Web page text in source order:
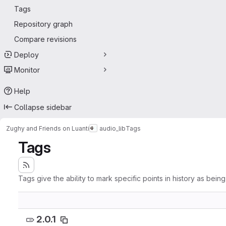
Tags
Repository graph
Compare revisions
Deploy
Monitor
Help
Collapse sidebar
Zughy and Friends on Luanti audio_libTags
Tags
Tags give the ability to mark specific points in history as
2.0.1